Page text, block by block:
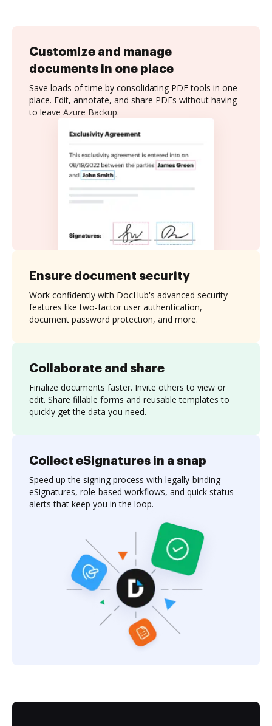
Customize and manage
documents in one place
Save loads of time by consolidating PDF tools in one
place. Edit, annotate, and share PDFs without having
to leave Azure Backup.
Collaborate and share
Finalize documents faster. Invite others to view or
edit. Share fillable forms and reusable templates to
quickly get the data you need.
Ensure document security
Work confidently with DocHub's advanced security
features like two-factor user authentication,
document password protection, and more.
Collect eSignatures in a snap
Speed up the signing process with legally-binding
eSignatures, role-based workflows, and quick status
alerts that keep you in the loop.